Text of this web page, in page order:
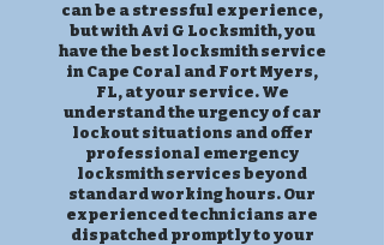
can be a stressful experience,
but with Avi G Locksmith, you
have the best locksmith service
in Cape Coral and Fort Myers,
FL, at your service. We
understand the urgency of car
lockout situations and offer
professional emergency
locksmith services beyond
standard working hours. Our
experienced technicians are
dispatched promptly to your